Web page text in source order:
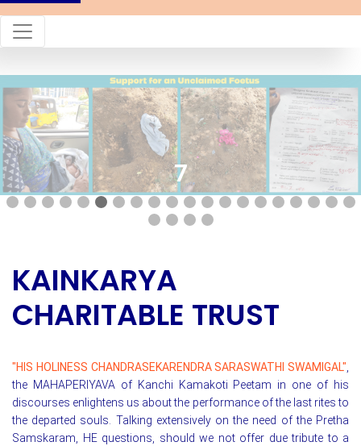
7
KAINKARYA
CHARITABLE TRUST
"HIS HOLINESS CHANDRASEKARENDRA SARASWATHI SWAMIGAL",
the MAHAPERIYAVA of Kanchi Kamakoti Peetam in one of his
discourses enlightens us about the performance of the last rites to
the departed souls. Talking extensively on the need of the Pretha
Samskaram, HE questions, should we not offer due tribute to a